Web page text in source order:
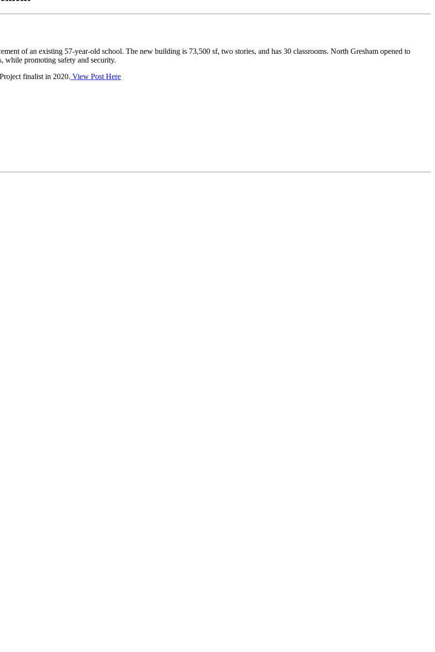
of an existing 57-year-old school. The new building is 73,500 sf, two stories, and has 30 classrooms. North Gresham opened to
while promoting safety and security.
finalist in 2020. View Post Here